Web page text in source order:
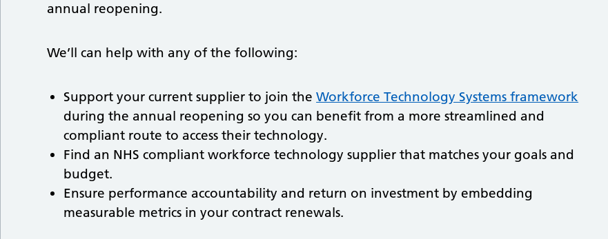
annual reopening.
We’ll can help with any of the following:
Support your current supplier to join theWorkforce Technology Systems framework
during the annual reopening so you can benefit from a more streamlined and
compliant route to access their technology.
Find an NHS compliant workforce technology supplier that matches your goals and
budget.
Ensure performance accountability and return on investment by embedding
measurable metrics in your contract renewals.